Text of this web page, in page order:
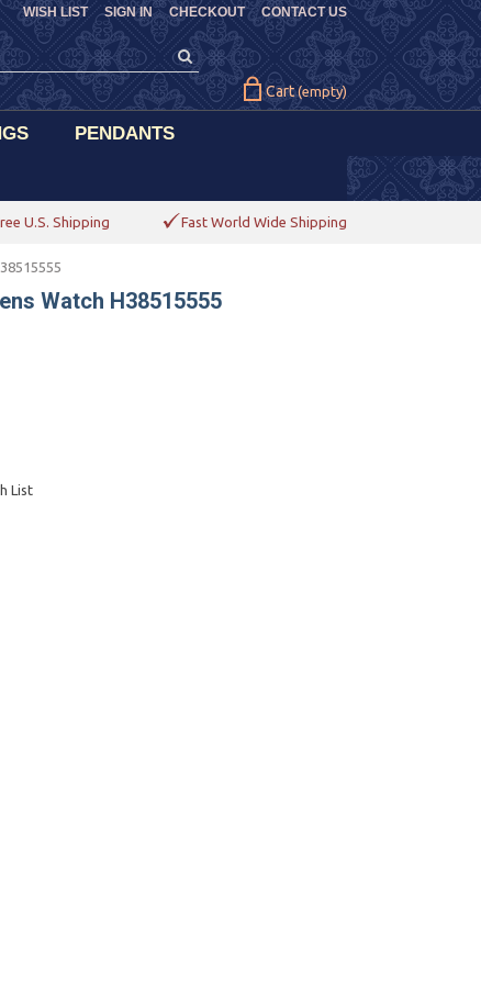
CHECKOUT CONTACT US
WISH LIST SIGN IN
Cart (empty)
PENDANTS
U.S. Shipping Fast World Wide Shipping
Watch H38515555
List